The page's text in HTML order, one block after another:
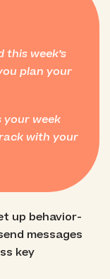
this week’s
plan your
your week
with your
up behavior-
messages
key